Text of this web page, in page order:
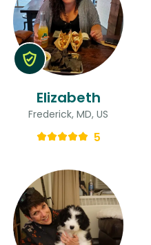
Elizabeth
Frederick, MD, US
5